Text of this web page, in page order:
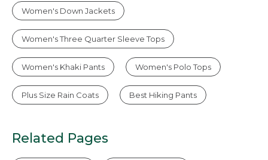
Women's Down Jackets
Women's Three Quarter Sleeve Tops
Women's Khaki Pants Women's Polo Tops
Plus Size Rain Coats Best Hiking Pants
Related Pages